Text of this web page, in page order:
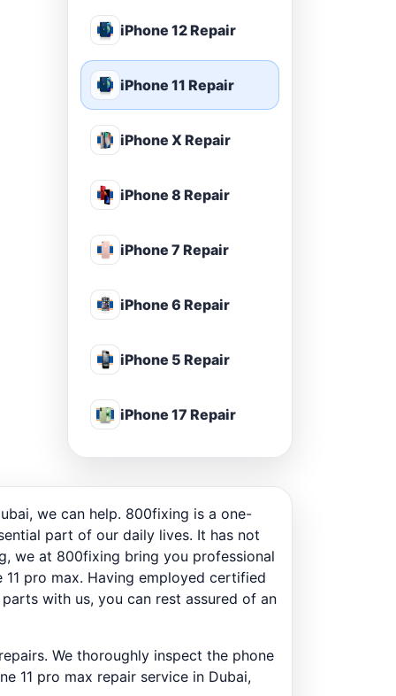
iPhone 12 Repair
iPhone 11 Repair
iPhone X Repair
iPhone 8 Repair
iPhone 7 Repair
iPhone 6 Repair
iPhone 5 Repair
iPhone 17 Repair
we can help. 800fixing is a one-
part of our daily lives. It has not
we at 800fixing bring you professional
pro max. Having employed certified
with us, you can rest assured of an
We thoroughly inspect the phone
11 pro max repair service in Dubai,